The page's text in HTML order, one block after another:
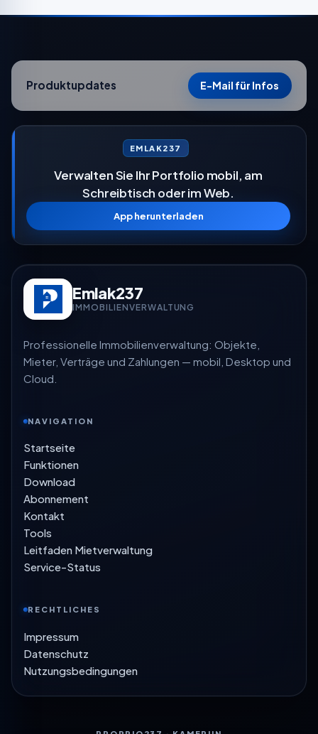
Produktupdates E-Mail für Infos
EMLAK237
Verwalten Sie Ihr Portfolio mobil, am
Schreibtisch oder im Web.
App herunterladen
Emlak237
IMMOBILIENVERWALTUNG
Professionelle Immobilienverwaltung: Objekte,
Mieter, Verträge und Zahlungen — mobil, Desktop und
Cloud.
NAVIGATION
Startseite
Funktionen
Download
Abonnement
Kontakt
Tools
Leitfaden Mietverwaltung
Service-Status
RECHTLICHES
Impressum
Datenschutz
Nutzungsbedingungen